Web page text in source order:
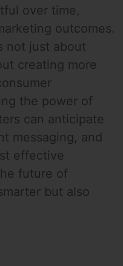
over time,
outcomes.
not just about
creating more
the power of
can anticipate
messaging, and
effective
future of
but also